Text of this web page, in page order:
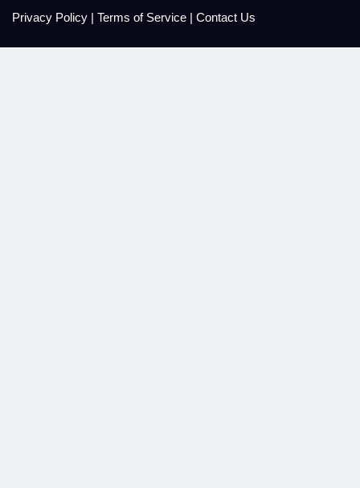
Privacy Policy | Terms of Service | Contact Us